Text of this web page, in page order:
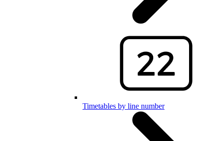
Timetables by line number